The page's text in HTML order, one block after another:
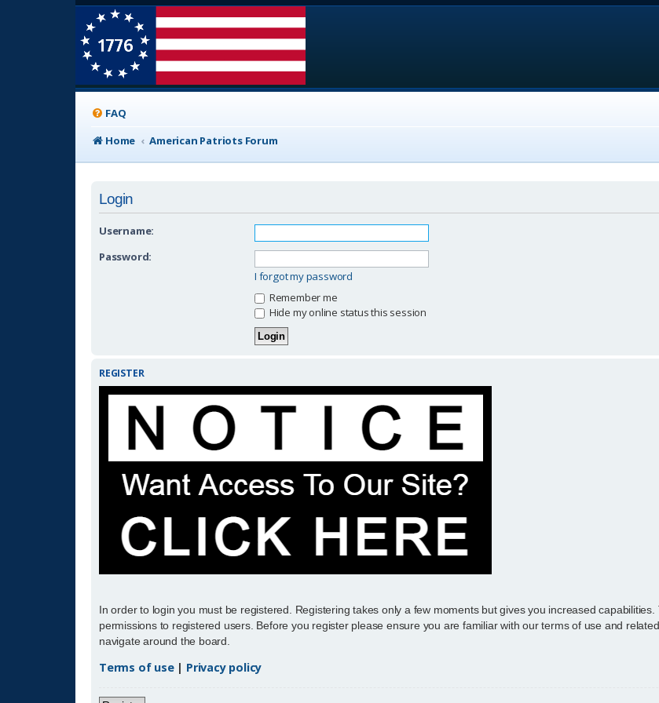
FAQ
Home
American Patriots Forum
Login
Username:
Password:
I forgot my password
Remember me
Hide my online status this session
REGISTER
In order to login you must be registered. Registering takes only a few moments but gives you increased
permissions to registered users. Before you register please ensure you are familiar with our terms of use and
navigate around the board.
Terms of use| Privacy policy